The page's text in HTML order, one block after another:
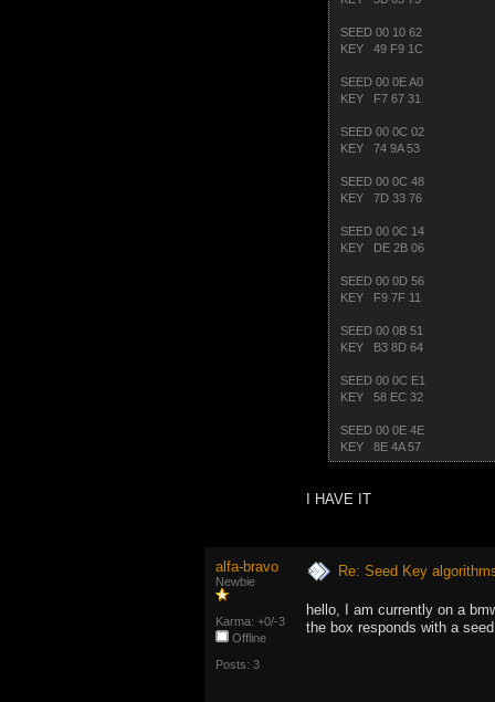
SEED 00 10 62
KEY 49 F9 1C
SEED 00 0E A0
KEY F7 67 31
SEED 00 0C 02
KEY 74 9A 53
SEED 00 0C 48
KEY 7D 33 76
SEED 00 0C 14
KEY DE 2B 06
SEED 00 0D 56
KEY F9 7F 11
SEED 00 0B 51
KEY B3 8D 64
SEED 00 0C E1
KEY 58 EC 32
SEED 00 0E 4E
KEY 8E 4A 57
I HAVE IT
alfa-bravo
Newbie
Karma: +0/-3
Offline
Posts: 3
Re: Seed Key
hello, I am currently on a
the box responds with a